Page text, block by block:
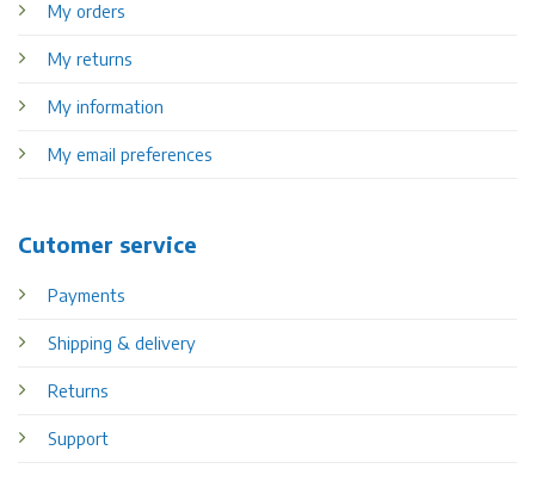
My orders
My returns
My information
My email preferences
Cutomer service
Payments
Shipping & delivery
Returns
Support